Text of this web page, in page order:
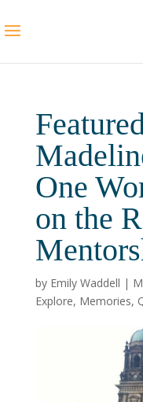
One
on the
by Emily Waddell |
Explore, Memories,